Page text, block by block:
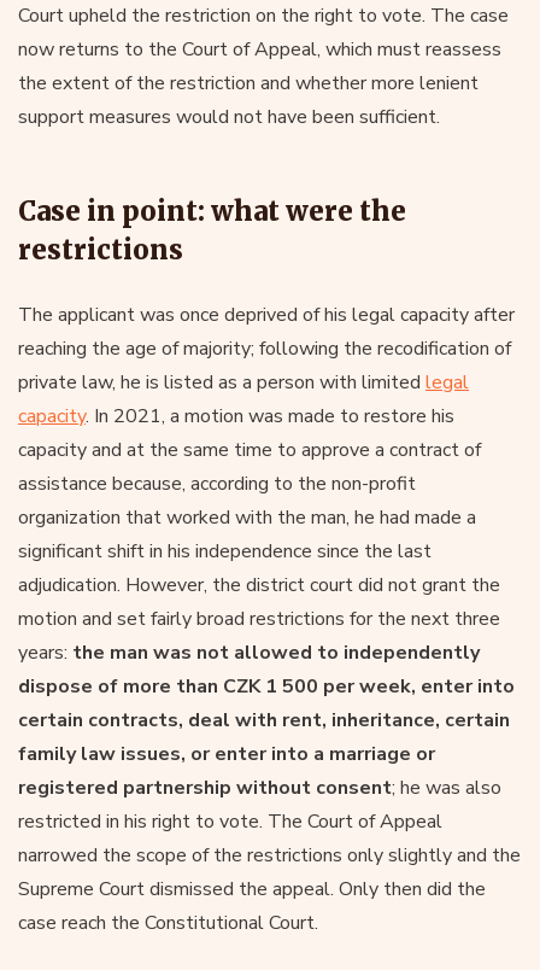
Court upheld the restriction on the right to vote. The case
now returns to the Court of Appeal, which must reassess
the extent of the restriction and whether more lenient
support measures would not have been sufficient.
Case in point: what were the
restrictions
The applicant was once deprived of his legal capacity after
reaching the age of majority; following the recodification of
private law, he is listed as a person with limited legal
capacity. In 2021, a motion was made to restore his
capacity and at the same time to approve a contract of
assistance because, according to the non-profit
organization that worked with the man, he had made a
significant shift in his independence since the last
adjudication. However, the district court did not grant the
motion and set fairly broad restrictions for the next three
years: the man was not allowed to independently
dispose of more than CZK 1 500 per week, enter into
certain contracts, deal with rent, inheritance, certain
family law issues, or enter into a marriage or
registered partnership without consent; he was also
restricted in his right to vote. The Court of Appeal
narrowed the scope of the restrictions only slightly and the
Supreme Court dismissed the appeal. Only then did the
case reach the Constitutional Court.